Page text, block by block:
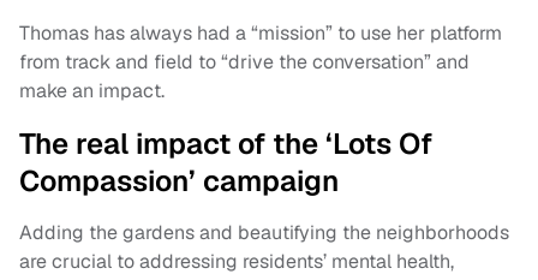
Thomas has always had a “mission” to use her platform
from track and field to “drive the conversation” and
make an impact.
The real impact of the ‘Lots Of
Compassion’ campaign
Adding the gardens and beautifying the neighborhoods
are crucial to addressing residents’ mental health,